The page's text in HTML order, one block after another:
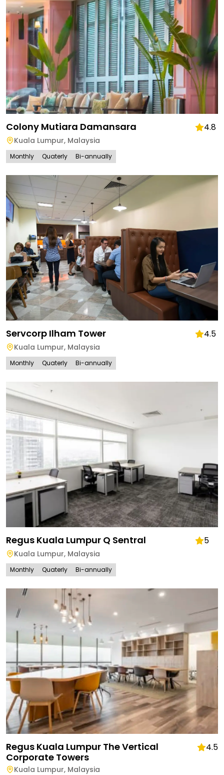
Colony Mutiara Damansara 4.8
Kuala Lumpur, Malaysia
Monthly Quaterly Bi-annually
Servcorp Ilham Tower 4.5
Kuala Lumpur, Malaysia
Monthly Quaterly Bi-annually
Regus Kuala Lumpur Q Sentral 5
Kuala Lumpur, Malaysia
Monthly Quaterly Bi-annually
Regus Kuala Lumpur The Vertical
Corporate Towers
4.5
Kuala Lumpur, Malaysia